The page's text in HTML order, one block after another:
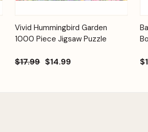
Quick View
Add to
Cart
Vivid Hummingbird Garden
1000 Piece Jigsaw Puzzle
$17.99 $14.99